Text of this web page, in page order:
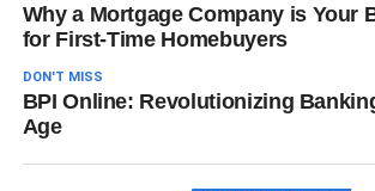
Why a Mortgage Company is Your
for First-Time Homebuyers
DON'T MISS
BPI Online: Revolutionizing
Age